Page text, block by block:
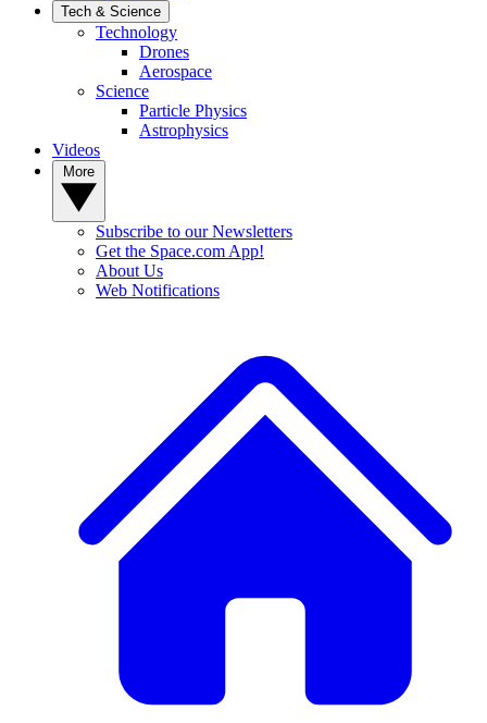
Tech & Science
Technology
Drones
Aerospace
Science
Particle Physics
Astrophysics
Videos
Subscribe to our Newsletters
Get the Space.com App!
About Us
Web Notifications